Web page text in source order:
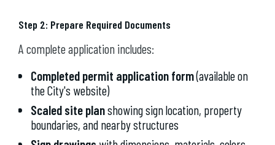
Step 2: Prepare Required Documents
A complete application includes:
Completed permit application form(available on
the City's website)
Scaled site planshowing sign location, property
boundaries, and nearby structures